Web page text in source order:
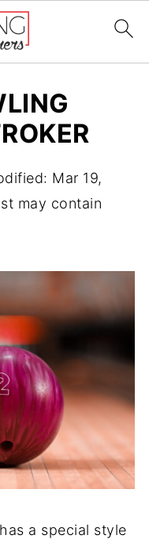
Mar 19,
may contain
a special style